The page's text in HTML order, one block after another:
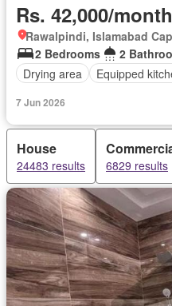
Rs. 42,000/month
Rawalpindi, Islamabad
2 Bedrooms
2
Drying area
Equipped
7 Jun 2026
House
24483 results 6829 results